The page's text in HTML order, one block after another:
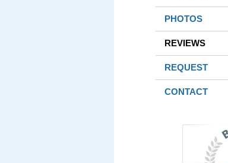
PHOTOS
REVIEWS
REQUEST
CONTACT